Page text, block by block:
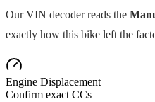
Our VIN decoder reads the
exactly how this bike left the
Engine Displacement
Confirm exact CCs